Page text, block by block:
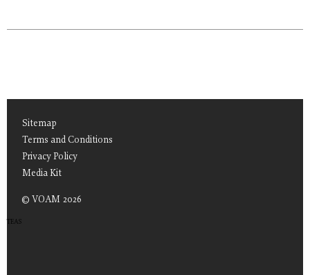
Sitemap
Terms and Conditions
Privacy Policy
Media Kit
© VOAM 2026
TEAS